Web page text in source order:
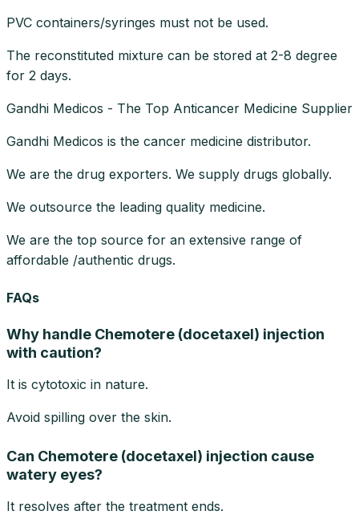
PVC containers/syringes must not be used.
The reconstituted mixture can be stored at 2-8 degree
for 2 days.
Gandhi Medicos - The Top Anticancer Medicine Supplier
Gandhi Medicos is the cancer medicine distributor.
We are the drug exporters. We supply drugs globally.
We outsource the leading quality medicine.
We are the top source for an extensive range of
affordable /authentic drugs.
FAQs
Why handle Chemotere (docetaxel) injection
with caution?
It is cytotoxic in nature.
Avoid spilling over the skin.
Can Chemotere (docetaxel) injection cause
watery eyes?
It resolves after the treatment ends.